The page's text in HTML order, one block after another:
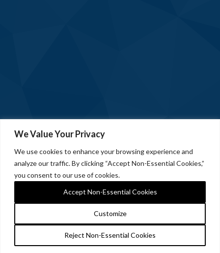
We Value Your Privacy
We use cookies to enhance your browsing experience and
analyze our traffic. By clicking “Accept Non-Essential Cookies,”
you consent to our use of cookies.
Customize
Reject Non-Essential Cookies
Accept Non-Essential Cookies